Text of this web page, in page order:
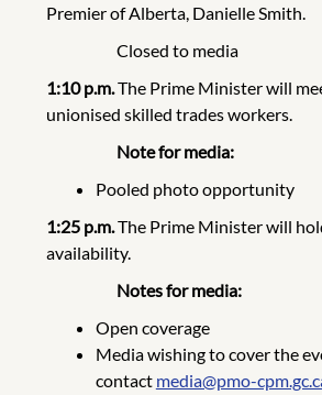
Premier of Alberta, Danielle Smith.
Closed to media
1:10 p.m.The Prime Minister will
unionised skilled trades workers.
Note for media:
Pooled photo opportunity
1:25 p.m.The Prime Minister will
availability.
Notes for media:
Open coverage
Media wishing to cover the
contact media@pmo-